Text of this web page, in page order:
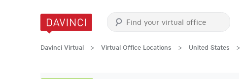
Davinci Virtual > Virtual Office Locations > United States >